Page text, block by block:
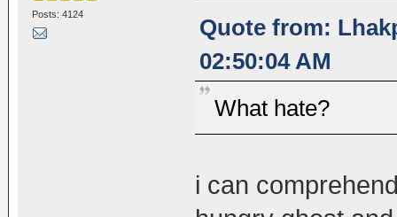
Posts: 4124
Quote from:
02:50:04 AM
What hate?
i can